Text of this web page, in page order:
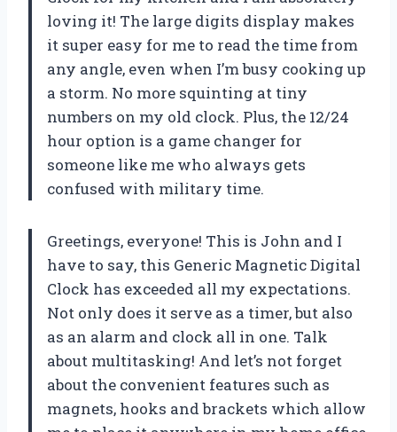
loving it! The large digits display makes
it super easy for me to read the time from
any angle, even when I’m busy cooking up
a storm. No more squinting at tiny
numbers on my old clock. Plus, the 12/24
hour option is a game changer for
someone like me who always gets
confused with military time.
Greetings, everyone! This is John and I
have to say, this Generic Magnetic Digital
Clock has exceeded all my expectations.
Not only does it serve as a timer, but also
as an alarm and clock all in one. Talk
about multitasking! And let’s not forget
about the convenient features such as
magnets, hooks and brackets which allow